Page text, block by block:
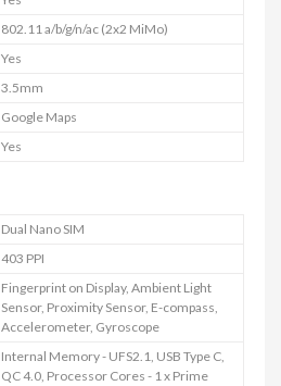
802.11 a/b/g/n/ac (2x2 MiMo)
Yes
3.5mm
Google Maps
Yes
Dual Nano SIM
403 PPI
Fingerprint on Display, Ambient Light
Sensor, Proximity Sensor, E-compass,
Accelerometer, Gyroscope
Internal Memory - UFS2.1, USB Type C,
QC 4.0, Processor Cores - 1 x Prime